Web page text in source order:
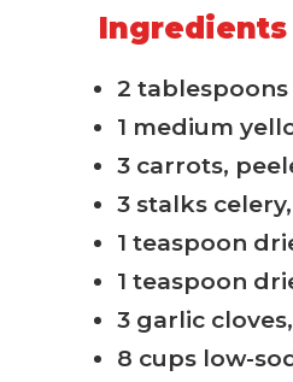
Ingredients
2
1 medium
3 carrots,
3 stalks
1 teaspoon
1 teaspoon
3 garlic
8 cups low-